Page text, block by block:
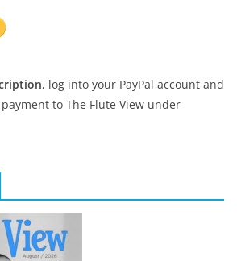
, log into your PayPal account and
to The Flute View under